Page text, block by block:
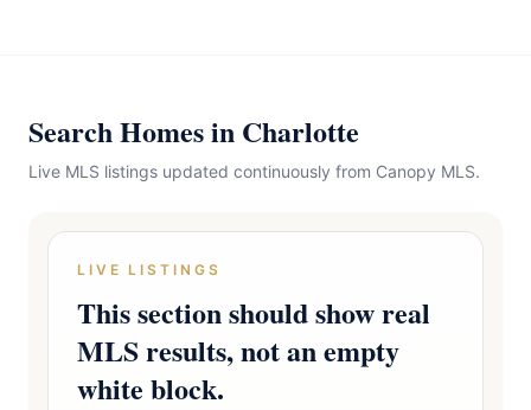
Search Homes in Charlotte
Live MLS listings updated continuously from Canopy MLS.
LIVE LISTINGS
This section should show real
MLS results, not an empty
white block.